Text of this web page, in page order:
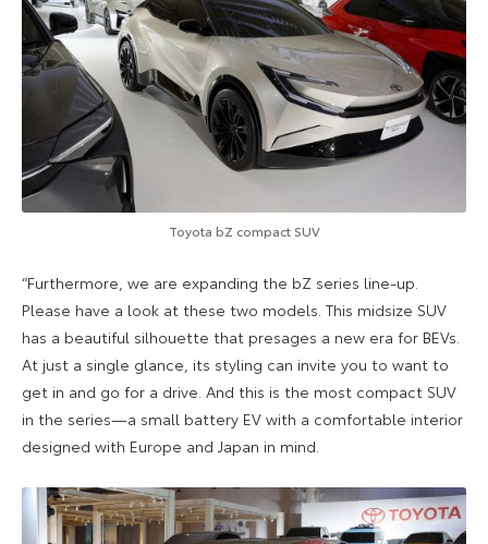
Toyota bZ compact SUV
“Furthermore, we are expanding the bZ series line-up.
Please have a look at these two models. This midsize SUV
has a beautiful silhouette that presages a new era for BEVs.
At just a single glance, its styling can invite you to want to
get in and go for a drive. And this is the most compact SUV
in the series—a small battery EV with a comfortable interior
designed with Europe and Japan in mind.